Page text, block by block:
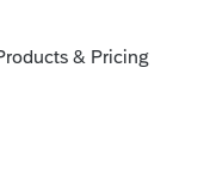
"liquidation"